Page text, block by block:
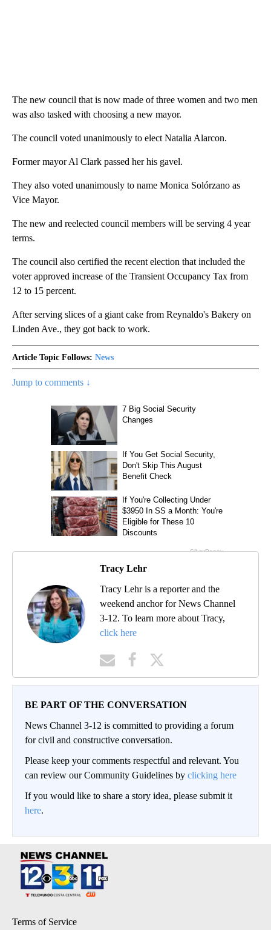
The new council that is now made of three women and two men
was also tasked with choosing a new mayor.
The council voted unanimously to elect Natalia Alarcon.
Former mayor Al Clark passed her his gavel.
They also voted unanimously to name Monica Solórzano as
Vice Mayor.
The new and reelected council members will be serving 4 year
terms.
The council also certified the recent election that included the
voter approved increase of the Transient Occupancy Tax from
12 to 15 percent.
After serving slices of a giant cake from Reynaldo's Bakery on
Linden Ave., they got back to work.
Article Topic Follows: News
Jump to comments ↓
Tracy Lehr
Tracy Lehr is a reporter and the
weekend anchor for News Channel
3-12. To learn more about Tracy,
click here
BE PART OF THE CONVERSATION
News Channel 3-12 is committed to providing a forum
for civil and constructive conversation.
Please keep your comments respectful and relevant. You
can review our Community Guidelines by clicking here
If you would like to share a story idea, please submit it
here.
Terms of Service